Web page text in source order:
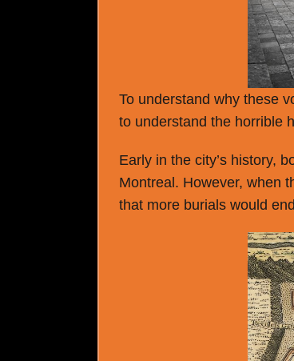
To understand why these
to understand the horrible
Early in the city’s history,
Montreal. However, when
that more burials would